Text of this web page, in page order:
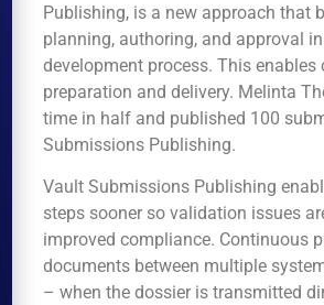
Publishing, is a new approach that
planning, authoring, and approval
development process. This
preparation and delivery. Melinta
time in half and published 100
Submissions Publishing.
Vault Submissions Publishing
steps sooner so validation issues
improved compliance. Continuous
documents between multiple
– when the dossier is transmitted